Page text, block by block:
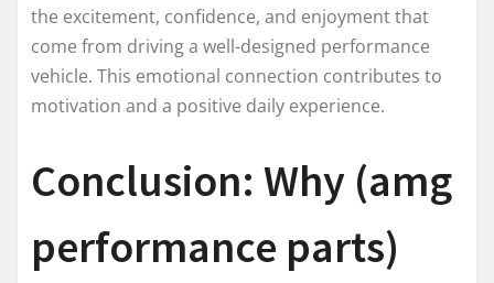
the excitement, confidence, and enjoyment that
come from driving a well-designed performance
vehicle. This emotional connection contributes to
motivation and a positive daily experience.
Conclusion: Why (amg
performance parts)